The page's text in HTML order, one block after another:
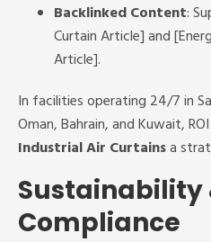
Backlinked Content:
Curtain Article] and
Article].
In facilities operating 24/7 in
Oman, Bahrain, and Kuwait,
Industrial Air Curtainsa
Sustainability
Compliance